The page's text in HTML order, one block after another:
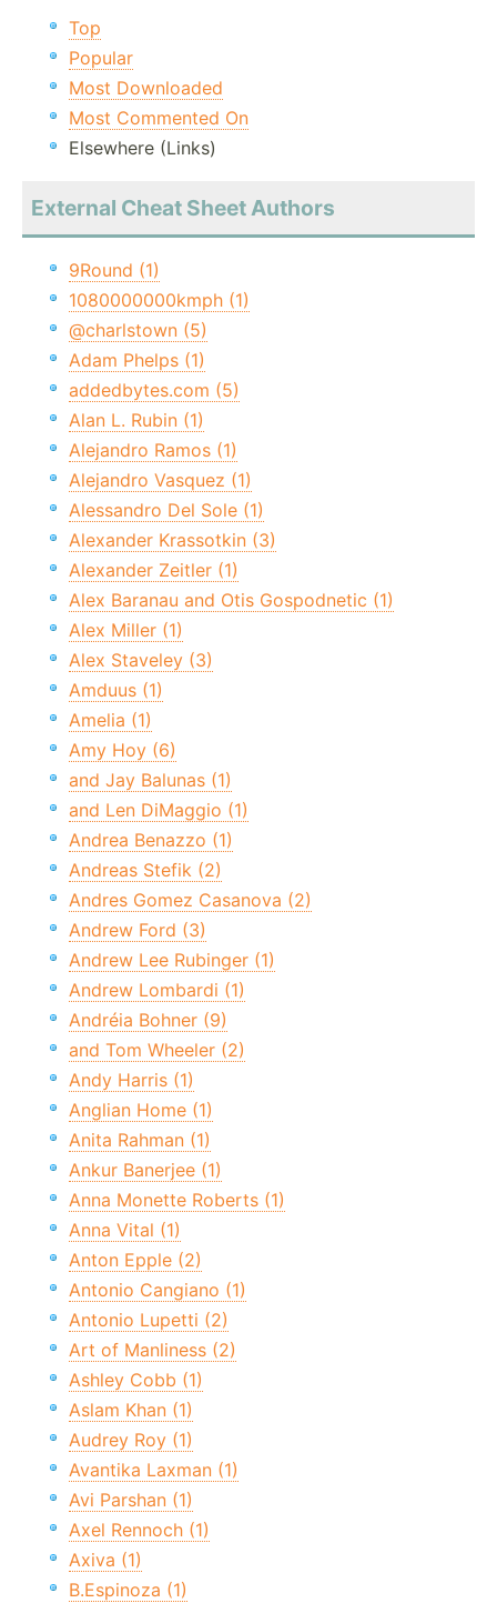
Top
Popular
Most Downloaded
Most Commented On
Elsewhere (Links)
External Cheat Sheet Authors
9Round (1)
1080000000kmph (1)
@charlstown (5)
Adam Phelps (1)
addedbytes.com (5)
Alan L. Rubin (1)
Alejandro Ramos (1)
Alejandro Vasquez (1)
Alessandro Del Sole (1)
Alexander Krassotkin (3)
Alexander Zeitler (1)
Alex Baranau and Otis Gospodnetic (1)
Alex Miller (1)
Alex Staveley (3)
Amduus (1)
Amelia (1)
Amy Hoy (6)
and Jay Balunas (1)
and Len DiMaggio (1)
Andrea Benazzo (1)
Andreas Stefik (2)
Andres Gomez Casanova (2)
Andrew Ford (3)
Andrew Lee Rubinger (1)
Andrew Lombardi (1)
Andréia Bohner (9)
and Tom Wheeler (2)
Andy Harris (1)
Anglian Home (1)
Anita Rahman (1)
Ankur Banerjee (1)
Anna Monette Roberts (1)
Anna Vital (1)
Anton Epple (2)
Antonio Cangiano (1)
Antonio Lupetti (2)
Art of Manliness (2)
Ashley Cobb (1)
Aslam Khan (1)
Audrey Roy (1)
Avantika Laxman (1)
Avi Parshan (1)
Axel Rennoch (1)
Axiva (1)
B.Espinoza (1)